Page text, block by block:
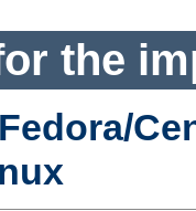
the